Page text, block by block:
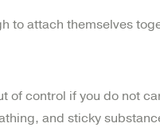
to attach themselves
of control if you do not
and sticky